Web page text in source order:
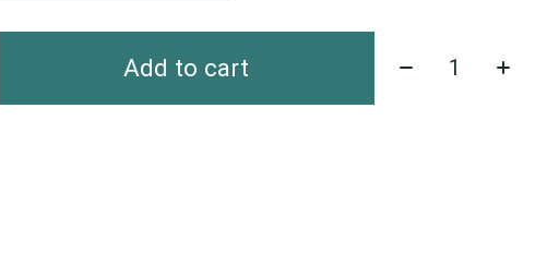
Add to cart Quantity: